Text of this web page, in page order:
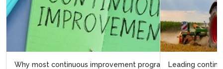
Leading continuous improvement at CNH